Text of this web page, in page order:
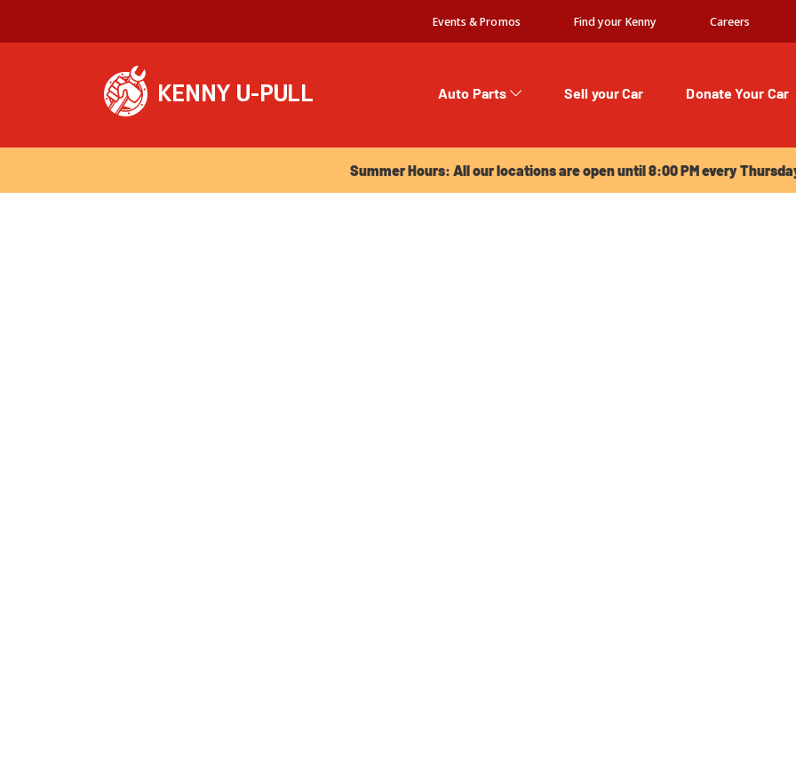
Events & Promos Find your Kenny Careers
Auto Parts Sell your Car
Donate Your Car
Summer Hours: All our locations are open until 8:00 PM every